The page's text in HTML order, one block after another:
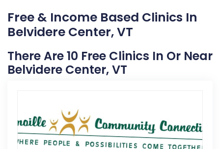
Free & Income Based Clinics In
Belvidere Center, VT
There Are 10 Free Clinics In Or Near
Belvidere Center, VT